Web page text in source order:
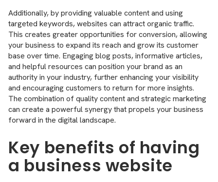
Additionally, by providing valuable content and using
targeted keywords, websites can attract organic traffic.
This creates greater opportunities for conversion, allowing
your business to expand its reach and grow its customer
base over time. Engaging blog posts, informative articles,
and helpful resources can position your brand as an
authority in your industry, further enhancing your visibility
and encouraging customers to return for more insights.
The combination of quality content and strategic marketing
can create a powerful synergy that propels your business
forward in the digital landscape.
Key benefits of having
a business website